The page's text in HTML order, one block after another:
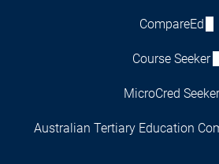
CompareEd
Course Seeker
MicroCred Seeker
Australian Tertiary Education